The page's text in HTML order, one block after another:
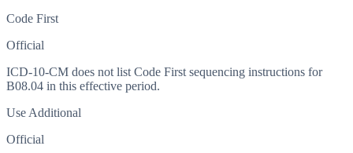
Code First
Official
ICD-10-CM does not list Code First sequencing instructions for
B08.04 in this effective period.
Use Additional
Official